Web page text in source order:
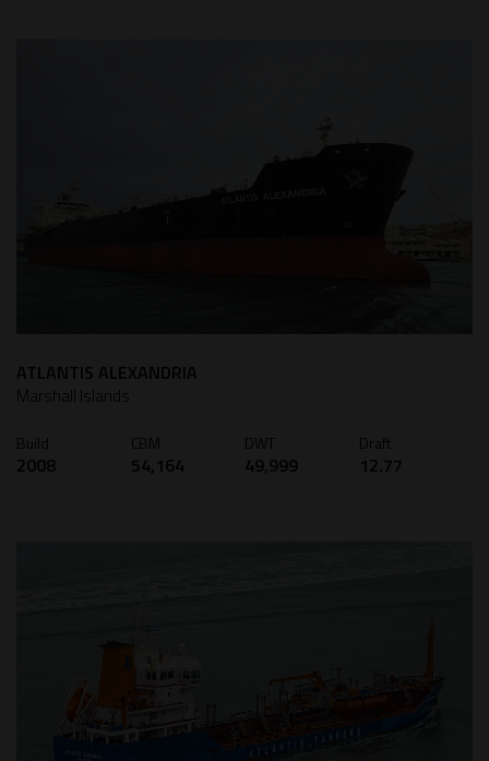
ATLANTIS ALEXANDRIA
Marshall Islands
Build
2008
CBM
54,164
DWT
49,999
Draft
12.77